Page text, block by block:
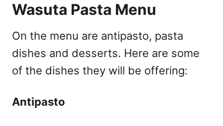
Wasuta Pasta Menu
On the menu are antipasto, pasta
dishes and desserts. Here are some
of the dishes they will be offering:
Antipasto